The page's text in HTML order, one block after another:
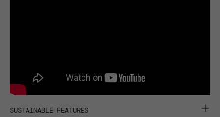
SUSTAINABLE FEATURES